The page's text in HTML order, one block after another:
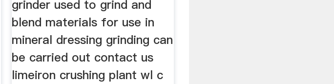
grinder used to grind and
blend materials for use in
mineral dressing grinding can
be carried out contact us
limeiron crushing plant wl c